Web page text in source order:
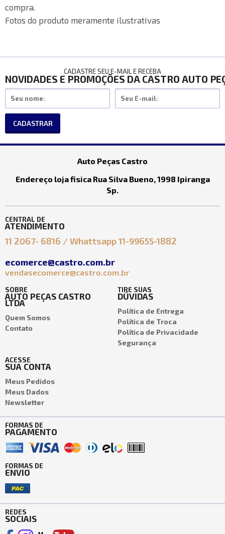
compra.
Fotos do produto meramente ilustrativas
CADASTRE SEU E-MAIL E RECEBA
NOVIDADES E PROMOÇÕES DA CASTRO AUTO
CADASTRAR
Auto Peças Castro
Endereço loja fisica Rua Silva Bueno, 1998 Ipiranga
Sp.
CENTRAL DE
ATENDIMENTO
11 2067- 6816 / Whattsapp 11-99655-1882
ecomerce@castro.com.br
vendasecomerce@castro.com.br
SOBRE
AUTO PEÇAS CASTRO
LTDA
Quem Somos
Contato
TIRE SUAS
DÚVIDAS
Política de Entrega
Política de Troca
Política de Privacidade
Segurança
ACESSE
SUA CONTA
Meus Pedidos
Meus Dados
Newsletter
FORMAS DE
PAGAMENTO
FORMAS DE
ENVIO
REDES
SOCIAIS